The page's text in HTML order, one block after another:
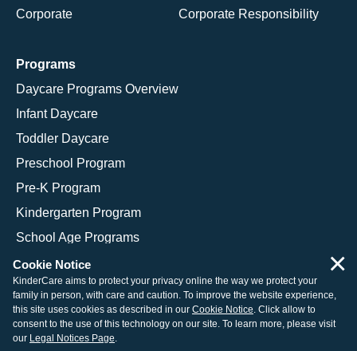
Corporate
Corporate Responsibility
Programs
Daycare Programs Overview
Infant Daycare
Toddler Daycare
Preschool Program
Pre-K Program
Kindergarten Program
School Age Programs
© 2026 KinderCare Learning Companies, Inc.
Legal Information
Site Map
Cookie Notice
KinderCare aims to protect your privacy online the way we protect your
family in person, with care and caution. To improve the website experience,
this site uses cookies as described in our Cookie Notice. Click allow to
consent to the use of this technology on our site. To learn more, please visit
our Legal Notices Page.
×